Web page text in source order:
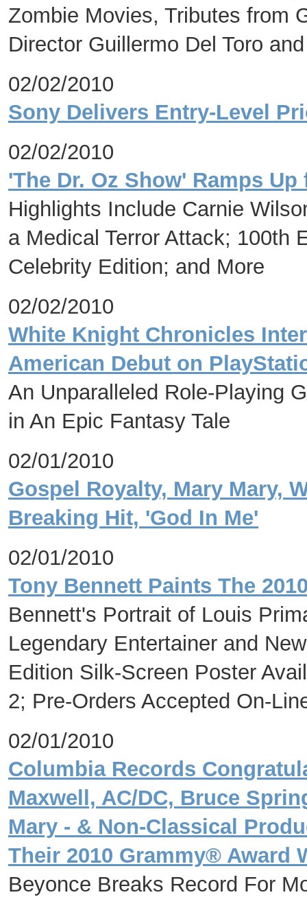
Zombie Movies, Tributes from
Director Guillermo Del Toro
02/02/2010
Sony Delivers Entry-Level
02/02/2010
'The Dr. Oz Show' Ramps
Highlights Include Carnie
a Medical Terror Attack; 100th
Celebrity Edition; and More
02/02/2010
White Knight Chronicles
American Debut on
An Unparalleled Role-Playing
in An Epic Fantasy Tale
02/01/2010
Gospel Royalty, Mary Mary,
Breaking Hit, 'God In Me'
02/01/2010
Tony Bennett Paints The
Bennett's Portrait of Louis
Legendary Entertainer and
Edition Silk-Screen Poster
2; Pre-Orders Accepted On-
02/01/2010
Columbia Records
Maxwell, AC/DC, Bruce
Mary - & Non-Classical
Their 2010 Grammy® Award
Beyonce Breaks Record For